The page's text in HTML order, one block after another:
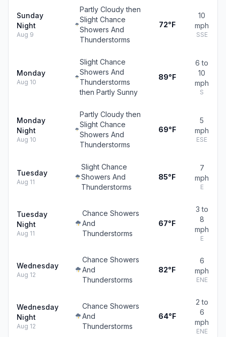
Sunday
Night
Aug 9
Partly Cloudy then
Slight Chance
Showers And
Thunderstorms
72°F
10
mph
SSE
Monday
Aug 10
Slight Chance
Showers And
Thunderstorms
then Partly Sunny
89°F
6 to
10
mph
S
Monday
Night
Aug 10
Partly Cloudy then
Slight Chance
Showers And
Thunderstorms
69°F
5
mph
ESE
Tuesday
Aug 11
Slight Chance
Showers And
Thunderstorms
85°F
7
mph
E
Tuesday
Night
Aug 11
Chance Showers
And
Thunderstorms
67°F
3 to
8
mph
E
Wednesday
Aug 12
Chance Showers
And
Thunderstorms
82°F
6
mph
ENE
Wednesday
Night
Aug 12
Chance Showers
And
Thunderstorms
64°F
2 to
6
mph
ENE